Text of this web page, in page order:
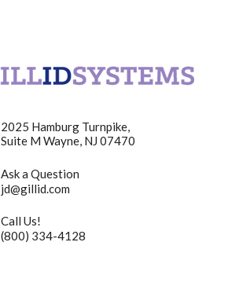
2025 Hamburg Turnpike,
Suite M Wayne, NJ 07470
Ask a Question
jd@gillid.com
Call Us!
(800) 334-4128